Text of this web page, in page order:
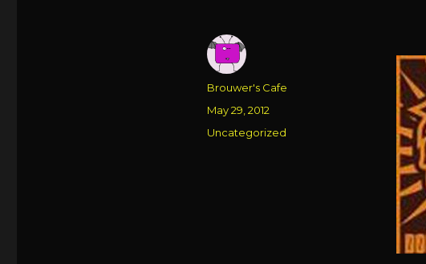
Author
Brouwer's Cafe
Posted
May 29, 2012
Categories
Uncategorized